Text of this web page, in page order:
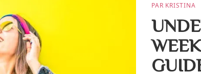
PAR KRISTINA